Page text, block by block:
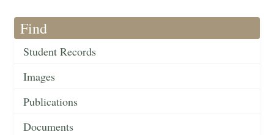
Find
Student Records
Images
Publications
Documents